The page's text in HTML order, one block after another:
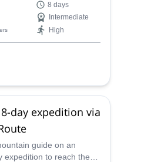
and offers hut-to-
8 days
Intermediate
High
day expedition via
guide on an
expedition to reach the